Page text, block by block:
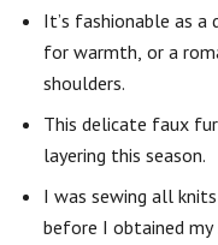
It’s fashionable as a
for warmth, or a
shoulders.
This delicate faux
layering this season.
I was sewing all
before I obtained my